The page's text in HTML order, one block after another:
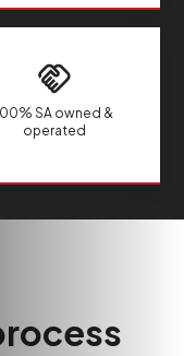
SA owned &
operated